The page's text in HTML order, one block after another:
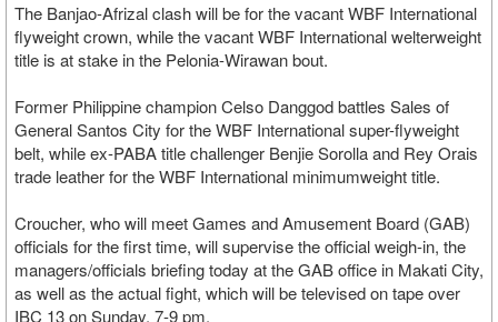
The Banjao-Afrizal clash will be for the vacant WBF International
flyweight crown, while the vacant WBF International welterweight
title is at stake in the Pelonia-Wirawan bout.
Former Philippine champion Celso Danggod battles Sales of
General Santos City for the WBF International super-flyweight
belt, while ex-PABA title challenger Benjie Sorolla and Rey Orais
trade leather for the WBF International minimumweight title.
Croucher, who will meet Games and Amusement Board (GAB)
officials for the first time, will supervise the official weigh-in, the
managers/officials briefing today at the GAB office in Makati City,
as well as the actual fight, which will be televised on tape over
IBC 13 on Sunday, 7-9 pm.